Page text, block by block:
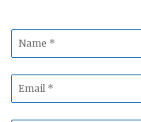
Name
*
Email
*